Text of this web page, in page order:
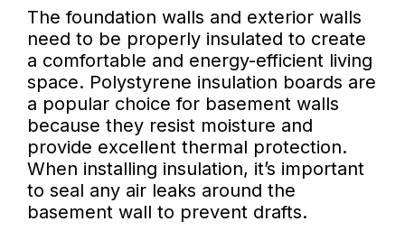
The foundation walls and exterior walls
need to be properly insulated to create
a comfortable and energy-efficient living
space. Polystyrene insulation boards are
a popular choice for basement walls
because they resist moisture and
provide excellent thermal protection.
When installing insulation, it’s important
to seal any air leaks around the
basement wall to prevent drafts.